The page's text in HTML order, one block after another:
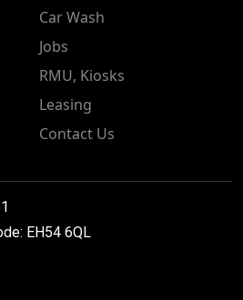
Car Wash
Jobs
RMU, Kiosks
Leasing
Contact Us
EH54 6QL